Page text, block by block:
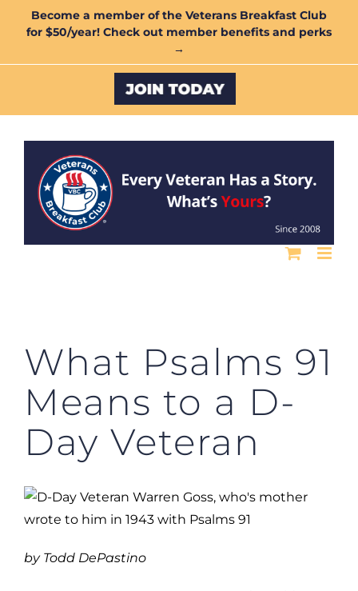
Become a member of the Veterans Breakfast Club
for $50/year! Check out member benefits and perks
→
Custom
What Psalms 91
Means to a D-
Day Veteran
by Todd DePastino